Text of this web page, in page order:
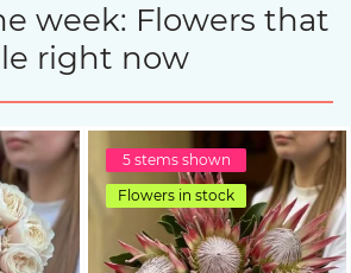
week: Flowers that
right now
5 stems shown
Flowers in stock